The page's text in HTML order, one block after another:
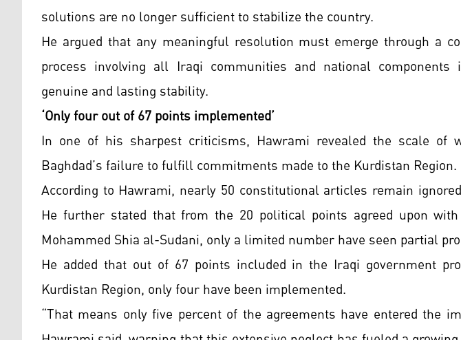
solutions are no longer sufficient to stabilize the country.
He argued that any meaningful resolution must emerge through a
process involving all Iraqi communities and national
genuine and lasting stability.
‘Only four out of 67 points implemented’
In one of his sharpest criticisms, Hawrami revealed the scale of
Baghdad’s failure to fulfill commitments made to the Kurdistan Region.
According to Hawrami, nearly 50 constitutional articles remain
He further stated that from the 20 political points agreed upon
Mohammed Shia al-Sudani, only a limited number have seen partial
He added that out of 67 points included in the Iraqi government
Kurdistan Region, only four have been implemented.
“That means only five percent of the agreements have entered the